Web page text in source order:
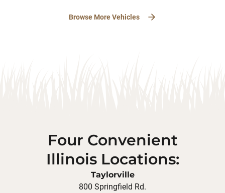
Browse More Vehicles
Four Convenient
Illinois Locations:
Taylorville
800 Springfield Rd.